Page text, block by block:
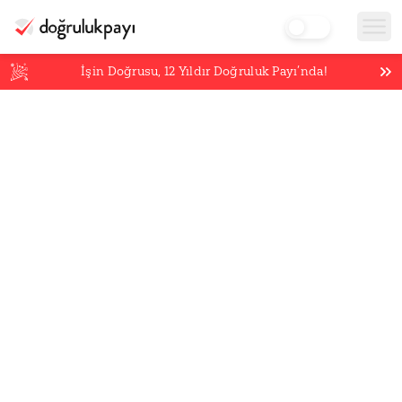
İşin Doğrusu,12 Yıldır Doğruluk Payı’nda!